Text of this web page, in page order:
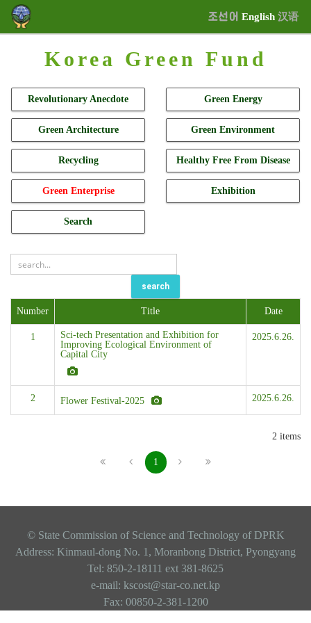
조선어 English 汉语
Korea Green Fund
Revolutionary Anecdote Green Energy
Green Architecture Green Environment
Recycling Healthy Free From Disease
Green Enterprise Exhibition
Search
search
Number Title Date
1
Sci-tech Presentation and Exhibition for
Improving Ecological Environment of
Capital City
2025.6.26.
2 Flower Festival-2025 2025.6.26.
2 items
1
© State Commission of Science and Technology of DPRK
Address: Kinmaul-dong No. 1, Moranbong District, Pyongyang
Tel: 850-2-18111 ext 381-8625
e-mail: kscost@star-co.net.kp
Fax: 00850-2-381-1200